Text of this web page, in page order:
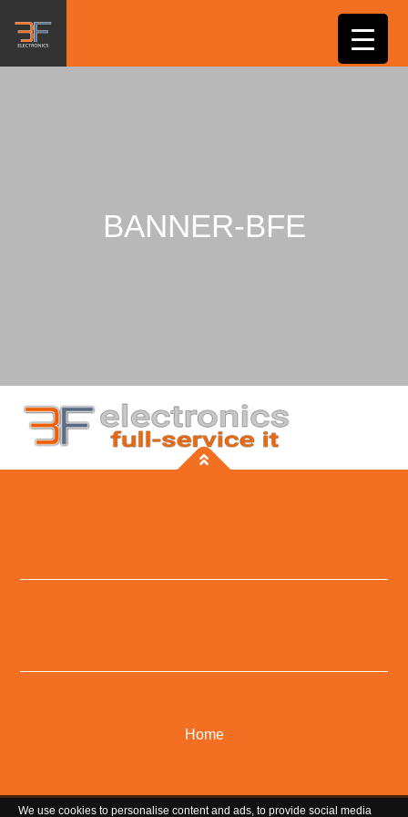
BANNER-BFE
Home
We use cookies to personalise content and ads, to provide social media